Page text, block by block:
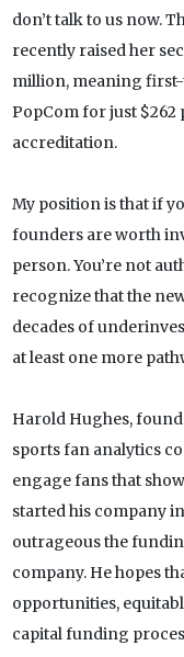
don’t talk to us now.
recently raised her
million, meaning
PopCom for just
accreditation.
My position is that if
founders are worth
person. You’re not
recognize that the
decades of
at least one more
Harold Hughes,
sports fan analytics
engage fans that
started his company
outrageous the
company. He hopes
opportunities,
capital funding